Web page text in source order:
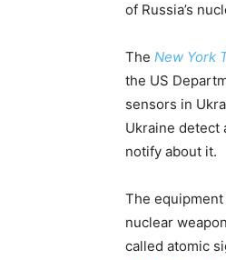
of Russia’s
The New York
the US
sensors in
Ukraine detect
notify about it.
The
nuclear
called atomic